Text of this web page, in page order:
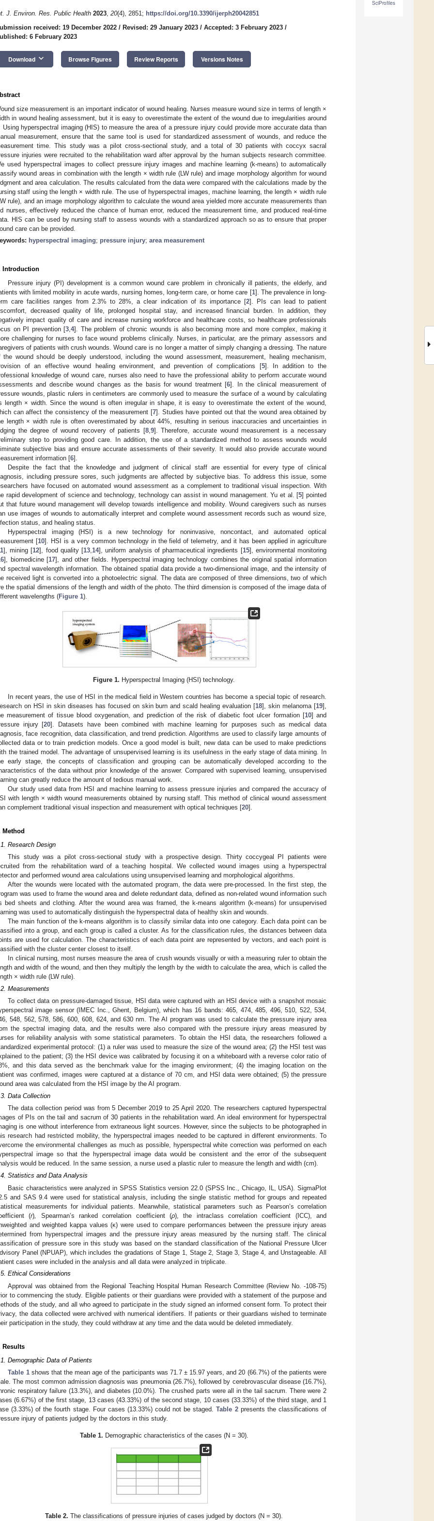
SciProfiles
J. Environ. Res. Public Health 2023, 20(4), 2851; https://doi.org/10.3390/ijerph20042851
received: 19 December 2022 / Revised: 29 January 2023 / Accepted: 3 February 2023 /
6 February 2023
Download keyboard_arrow_down Browse Figures Review Reports Versions Notes
size measurement is an important indicator of wound healing. Nurses measure wound size in terms of length ×
in wound healing assessment, but it is easy to overestimate the extent of the wound due to irregularities around
Using hyperspectral imaging (HIS) to measure the area of a pressure injury could provide more accurate data than
measurement, ensure that the same tool is used for standardized assessment of wounds, and reduce the
time. This study was a pilot cross-sectional study, and a total of 30 patients with coccyx sacral
injuries were recruited to the rehabilitation ward after approval by the human subjects research committee.
used hyperspectral images to collect pressure injury images and machine learning (k-means) to automatically
wound areas in combination with the length × width rule (LW rule) and image morphology algorithm for wound
and area calculation. The results calculated from the data were compared with the calculations made by the
staff using the length × width rule. The use of hyperspectral images, machine learning, the length × width rule
rule), and an image morphology algorithm to calculate the wound area yielded more accurate measurements than
nurses, effectively reduced the chance of human error, reduced the measurement time, and produced real-time
HIS can be used by nursing staff to assess wounds with a standardized approach so as to ensure that proper
care can be provided.
hyperspectral imaging; pressure injury; area measurement
Introduction
Pressure injury (PI) development is a common wound care problem in chronically ill patients, the elderly, and
with limited mobility in acute wards, nursing homes, long-term care, or home care [1]. The prevalence in long-
care facilities ranges from 2.3% to 28%, a clear indication of its importance [2]. PIs can lead to patient
decreased quality of life, prolonged hospital stay, and increased financial burden. In addition, they
impact quality of care and increase nursing workforce and healthcare costs, so healthcare professionals
on PI prevention [3 4]. The problem of chronic wounds is also becoming more and more complex, making it
challenging for nurses to face wound problems clinically. Nurses, in particular, are the primary assessors and
of patients with crush wounds. Wound care is no longer a matter of simply changing a dressing. The nature
the wound should be deeply understood, including the wound assessment, measurement, healing mechanism,
of an effective wound healing environment, and prevention of complications [5]. In addition to the
knowledge of wound care, nurses also need to have the professional ability to perform accurate wound
and describe wound changes as the basis for wound treatment [6]. In the clinical measurement of
wounds, plastic rulers in centimeters are commonly used to measure the surface of a wound by calculating
length × width. Since the wound is often irregular in shape, it is easy to overestimate the extent of the wound,
can affect the consistency of the measurement [7]. Studies have pointed out that the wound area obtained by
length × width rule is often overestimated by about 44%, resulting in serious inaccuracies and uncertainties in
the degree of wound recovery of patients [8, 9]. Therefore, accurate wound measurement is a necessary
step to providing good care. In addition, the use of a standardized method to assess wounds would
subjective bias and ensure accurate assessments of their severity. It would also provide accurate wound
information [6].
Despite the fact that the knowledge and judgment of clinical staff are essential for every type of clinical
including pressure sores, such judgments are affected by subjective bias. To address this issue, some
have focused on automated wound assessment as a complement to traditional visual inspection. With
rapid development of science and technology, technology can assist in wound management. Yu et al. [5] pointed
that future wound management will develop towards intelligence and mobility. Wound caregivers such as nurses
use images of wounds to automatically interpret and complete wound assessment records such as wound size,
status, and healing status.
Hyperspectral imaging (HSI) is a new technology for noninvasive, noncontact, and automated optical
[10]. HSI is a very common technology in the field of telemetry, and it has been applied in agriculture
], mining [12], food quality [13 14], uniform analysis of pharmaceutical ingredients [15], environmental monitoring
], biomedicine [17], and other fields. Hyperspectral imaging technology combines the original spatial information
spectral wavelength information. The obtained spatial data provide a two-dimensional image, and the intensity of
received light is converted into a photoelectric signal. The data are composed of three dimensions, two of which
the spatial dimensions of the length and width of the photo. The third dimension is composed of the image data of
wavelengths (Figure 1).
Figure 1. Hyperspectral Imaging (HSI) technology.
In recent years, the use of HSI in the medical field in Western countries has become a special topic of research.
on HSI in skin diseases has focused on skin burn and scald healing evaluation [18], skin melanoma [19],
measurement of tissue blood oxygenation, and prediction of the risk of diabetic foot ulcer formation [10] and
injury [20]. Datasets have been combined with machine learning for purposes such as medical data
face recognition, data classification, and trend prediction. Algorithms are used to classify large amounts of
data or to train prediction models. Once a good model is built, new data can be used to make predictions
the trained model. The advantage of unsupervised learning is its usefulness in the early stage of data mining. In
early stage, the concepts of classification and grouping can be automatically developed according to the
of the data without prior knowledge of the answer. Compared with supervised learning, unsupervised
can greatly reduce the amount of tedious manual work.
Our study used data from HSI and machine learning to assess pressure injuries and compared the accuracy of
with length × width wound measurements obtained by nursing staff. This method of clinical wound assessment
complement traditional visual inspection and measurement with optical techniques [20].
Method
Research Design
This study was a pilot cross-sectional study with a prospective design. Thirty coccygeal PI patients were
from the rehabilitation ward of a teaching hospital. We collected wound images using a hyperspectral
and performed wound area calculations using unsupervised learning and morphological algorithms.
After the wounds were located with the automated program, the data were pre-processed. In the first step, the
was used to frame the wound area and delete redundant data, defined as non-related wound information such
bed sheets and clothing. After the wound area was framed, the k-means algorithm (k-means) for unsupervised
was used to automatically distinguish the hyperspectral data of healthy skin and wounds.
The main function of the k-means algorithm is to classify similar data into one category. Each data point can be
into a group, and each group is called a cluster. As for the classification rules, the distances between data
are used for calculation. The characteristics of each data point are represented by vectors, and each point is
with the cluster center closest to itself.
In clinical nursing, most nurses measure the area of crush wounds visually or with a measuring ruler to obtain the
and width of the wound, and then they multiply the length by the width to calculate the area, which is called the
× width rule (LW rule).
Measurements
To collect data on pressure-damaged tissue, HSI data were captured with an HSI device with a snapshot mosaic
image sensor (IMEC Inc., Ghent, Belgium), which has 16 bands: 465, 474, 485, 496, 510, 522, 534,
548, 562, 578, 586, 600, 608, 624, and 630 nm. The AI program was used to calculate the pressure injury area
the spectral imaging data, and the results were also compared with the pressure injury areas measured by
for reliability analysis with some statistical parameters. To obtain the HSI data, the researchers followed a
experimental protocol: (1) a ruler was used to measure the size of the wound area; (2) the HSI test was
to the patient; (3) the HSI device was calibrated by focusing it on a whiteboard with a reverse color ratio of
and this data served as the benchmark value for the imaging environment; (4) the imaging location on the
was confirmed, images were captured at a distance of 70 cm, and HSI data were obtained; (5) the pressure
area was calculated from the HSI image by the AI program.
Data Collection
The data collection period was from 5 December 2019 to 25 April 2020. The researchers captured hyperspectral
of PIs on the tail and sacrum of 30 patients in the rehabilitation ward. An ideal environment for hyperspectral
is one without interference from extraneous light sources. However, since the subjects to be photographed in
research had restricted mobility, the hyperspectral images needed to be captured in different environments. To
the environmental challenges as much as possible, hyperspectral white correction was performed on each
image so that the hyperspectral image data would be consistent and the error of the subsequent
would be reduced. In the same session, a nurse used a plastic ruler to measure the length and width (cm).
Statistics and Data Analysis
Basic characteristics were analyzed in SPSS Statistics version 22.0 (SPSS Inc., Chicago, IL, USA). SigmaPlot
and SAS 9.4 were used for statistical analysis, including the single statistic method for groups and repeated
measurements for individual patients. Meanwhile, statistical parameters such as Pearson’s correlation
(r) Spearman’s ranked correlation coefficient (ρ), the intraclass correlation coefficient (ICC), and
and weighted kappa values (κ) were used to compare performances between the pressure injury areas
from hyperspectral images and the pressure injury areas measured by the nursing staff. The clinical
of pressure sore in this study was based on the standard classification of the National Pressure Ulcer
Panel (NPUAP), which includes the gradations of Stage 1, Stage 2, Stage 3, Stage 4, and Unstageable. All
cases were included in the analysis and all data were analyzed in triplicate.
Ethical Considerations
Approval was obtained from the Regional Teaching Hospital Human Research Committee (Review No. -108-75)
to commencing the study. Eligible patients or their guardians were provided with a statement of the purpose and
of the study, and all who agreed to participate in the study signed an informed consent form. To protect their
the data collected were archived with numerical identifiers. If patients or their guardians wished to terminate
participation in the study, they could withdraw at any time and the data would be deleted immediately.
Results
Demographic Data of Patients
Table 1shows that the mean age of the participants was 71.7 ± 15.97 years, and 20 (66.7%) of the patients were
The most common admission diagnosis was pneumonia (26.7%), followed by cerebrovascular disease (16.7%),
respiratory failure (13.3%), and diabetes (10.0%). The crushed parts were all in the tail sacrum. There were 2
(6.67%) of the first stage, 13 cases (43.33%) of the second stage, 10 cases (33.33%) of the third stage, and 1
(3.33%) of the fourth stage. Four cases (13.33%) could not be staged.Table 2presents the classifications of
injury of patients judged by the doctors in this study.
Table 1. Demographic characteristics of the cases (N = 30).
Table 2. The classifications of pressure injuries of cases judged by doctors (N = 30).